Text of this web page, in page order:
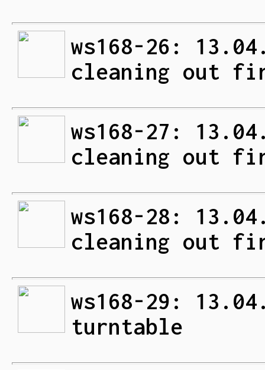
ws168-26:
cleaning out
ws168-27:
cleaning out
ws168-28:
cleaning out
ws168-29:
turntable